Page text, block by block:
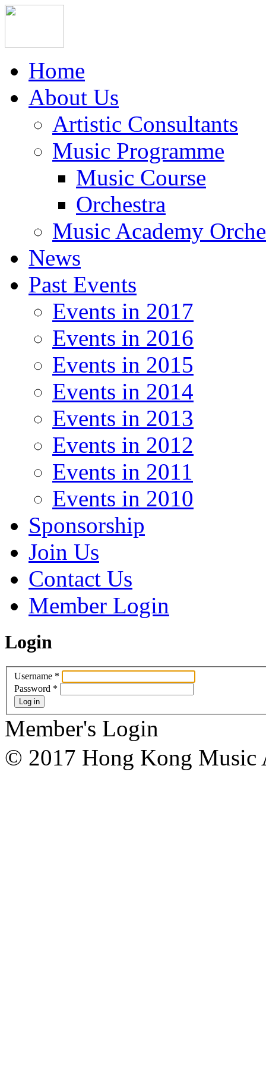
Home
About Us
Artistic Consultants
Music Programme
Music Course
Orchestra
Music Academy
News
Past Events
Events in 2017
Events in 2016
Events in 2015
Events in 2014
Events in 2013
Events in 2012
Events in 2011
Events in 2010
Sponsorship
Join Us
Contact Us
Member Login
Login
Username *
Password *
Log in
Member's Login
© 2017 Hong Kong